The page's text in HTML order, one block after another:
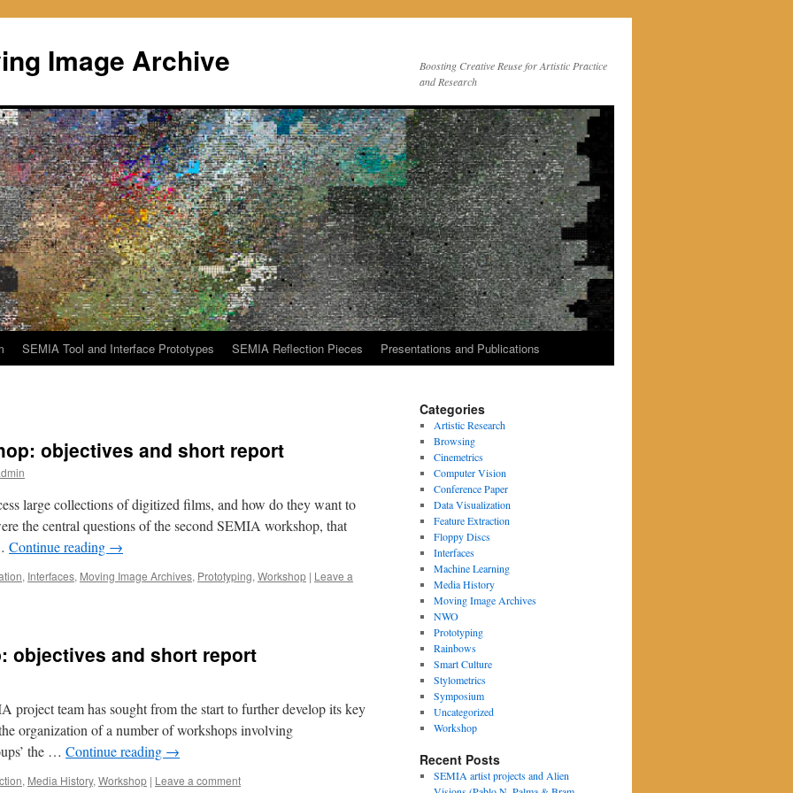
Image Archive
Boosting Creative Reuse for Artistic Practice
and Research
SEMIA Tool and Interface Prototypes SEMIA Reflection Pieces Presentations and Publications
objectives and short report
large collections of digitized films, and how do they want to
the central questions of the second SEMIA workshop, that
Continue reading →
, Interfaces, Moving Image Archives, Prototyping, Workshop | Leave a
objectives and short report
project team has sought from the start to further develop its key
organization of a number of workshops involving
the … Continue reading →
, Media History, Workshop | Leave a comment
Categories
Artistic Research
Browsing
Cinemetrics
Computer Vision
Conference Paper
Data Visualization
Feature Extraction
Floppy Discs
Interfaces
Machine Learning
Media History
Moving Image Archives
NWO
Prototyping
Rainbows
Smart Culture
Stylometrics
Symposium
Uncategorized
Workshop
Recent Posts
SEMIA artist projects and Alien